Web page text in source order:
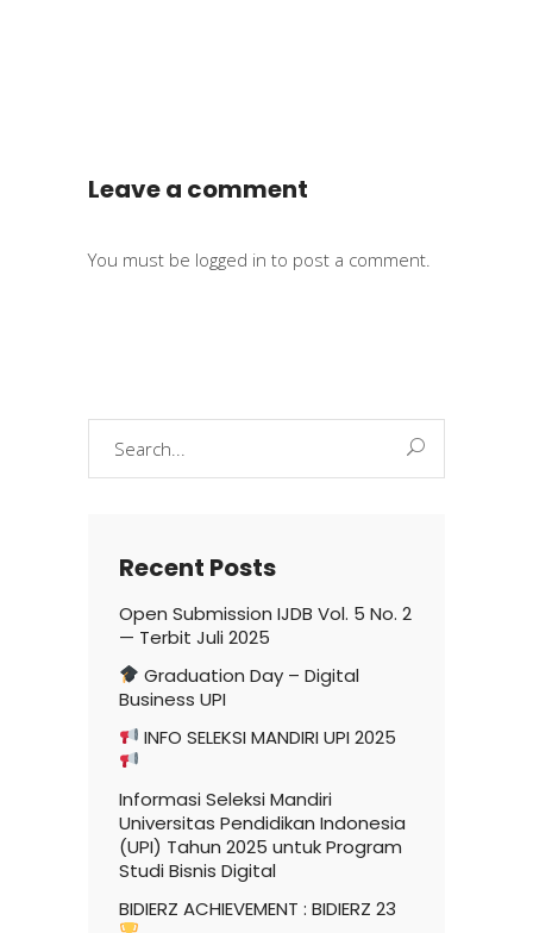
Leave a comment
You must be logged in to post a comment.
Recent Posts
Open Submission IJDB Vol. 5 No. 2
— Terbit Juli 2025
Graduation Day – Digital
Business UPI
INFO SELEKSI MANDIRI UPI 2025
Informasi Seleksi Mandiri
Universitas Pendidikan Indonesia
(UPI) Tahun 2025 untuk Program
Studi Bisnis Digital
BIDIERZ ACHIEVEMENT : BIDIERZ 23